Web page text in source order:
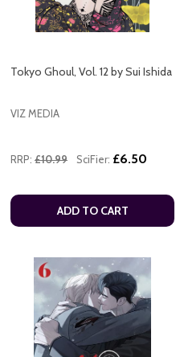
Tokyo Ghoul, Vol. 12 by Sui Ishida
VIZ MEDIA
RRP: £10.99 SciFier: £6.50
ADD TO CART